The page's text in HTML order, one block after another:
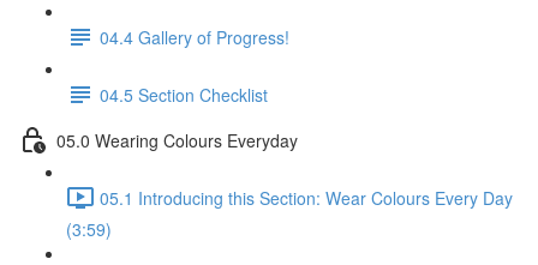
04.4 Gallery of Progress!
04.5 Section Checklist
05.0 Wearing Colours Everyday
05.1 Introducing this Section: Wear Colours Every Day
(3:59)